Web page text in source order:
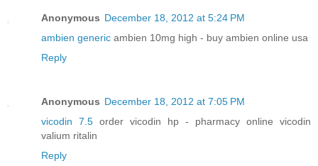
Anonymous December 18, 2012 at 5:24 PM
ambien generic ambien 10mg high - buy ambien online usa
Reply
Anonymous December 18, 2012 at 7:05 PM
vicodin 7.5 order vicodin hp - pharmacy online vicodin
valium ritalin
Reply